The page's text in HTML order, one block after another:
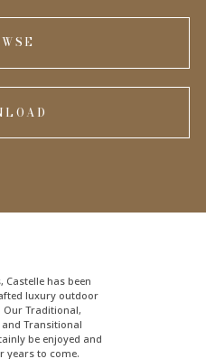
Castelle has been
luxury outdoor
Our Traditional,
Transitional
be enjoyed and
years to come.